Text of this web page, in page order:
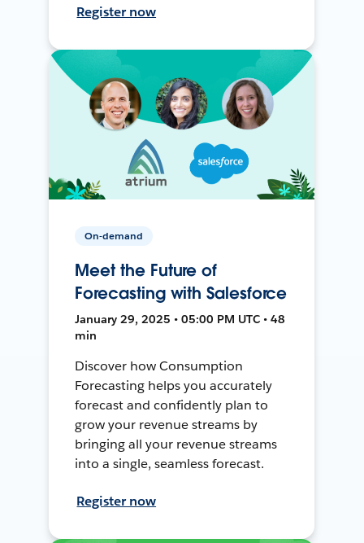
Register now
On-demand
Meet the Future of
Forecasting with Salesforce
January 29, 2025 • 05:00 PM UTC • 48
min
Discover how Consumption
Forecasting helps you accurately
forecast and confidently plan to
grow your revenue streams by
bringing all your revenue streams
into a single, seamless forecast.
Register now